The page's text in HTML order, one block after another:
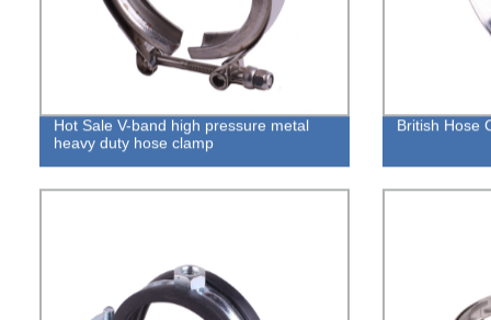
Hot Sale V-band high pressure metal
heavy duty hose clamp
British Hose